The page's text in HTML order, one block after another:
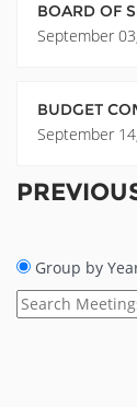
BOARD OF
September
BUDGET
September
Group by